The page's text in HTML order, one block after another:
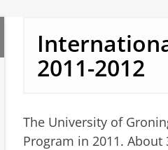
2011-2012
The University of
Program in 2011.